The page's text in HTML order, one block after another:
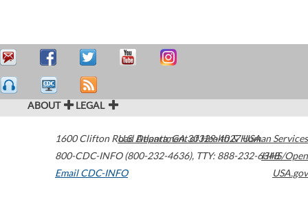
ABOUT LEGAL
1600 Clifton Road Atlanta,GA30329-4027USA
800-CDC-INFO (800-232-4636), TTY: 888-232-6348
Email CDC-INFO
U.S. Department of Health & Human Services
HHS/Open
USA.gov